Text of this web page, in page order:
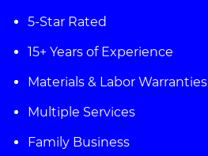
5-Star Rated
15+ Years of Experience
Materials & Labor Warranties
Multiple Services
Family Business